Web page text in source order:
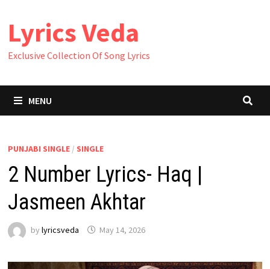
content
Lyrics Veda
Exclusive Collection Of Song Lyrics
MENU
PUNJABI SINGLE/ SINGLE
2 Number Lyrics- Haq |
Jasmeen Akhtar
by lyricsveda May 14, 2026